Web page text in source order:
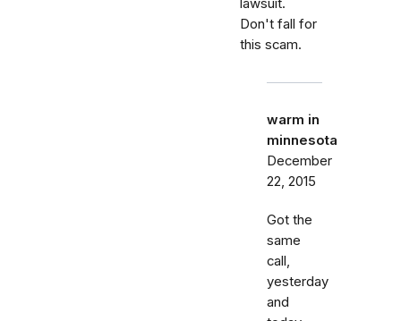
lawsuit.
Don't fall for
this scam.
warm in
minnesota
December
22, 2015
Got the
same
call,
yesterday
and